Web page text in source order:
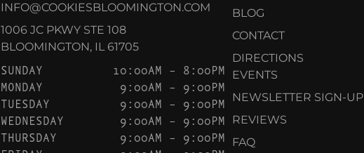
INFO@COOKIESBLOOMINGTON.COM
1006 JC PKWY STE 108
BLOOMINGTON, IL 61705
SUNDAY
10:00AM – 8:00PM
MONDAY
9:00AM – 9:00PM
TUESDAY
9:00AM – 9:00PM
WEDNESDAY
9:00AM – 9:00PM
THURSDAY
9:00AM – 9:00PM
BLOG
CONTACT
DIRECTIONS
EVENTS
NEWSLETTER SIGN-UP
REVIEWS
FAQ